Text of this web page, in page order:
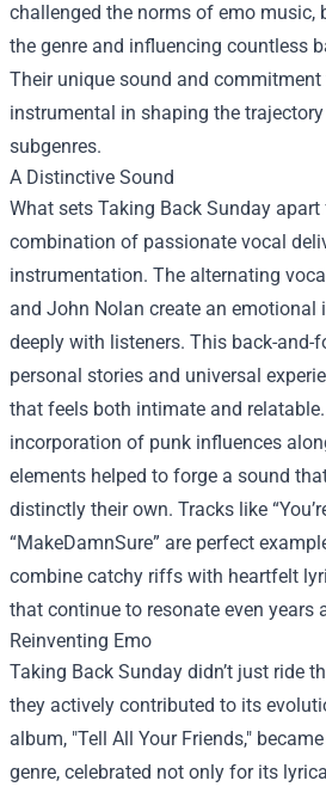
challenged the norms of emo music,
the genre and influencing countless
Their unique sound and
instrumental in shaping the
subgenres.
A Distinctive Sound
What sets Taking Back Sunday
combination of passionate vocal
instrumentation. The alternating
and John Nolan create an emotional
deeply with listeners. This back-
personal stories and universal
that feels both intimate and
incorporation of punk influences
elements helped to forge a sound
distinctly their own. Tracks like
“MakeDamnSure” are perfect
combine catchy riffs with heartfelt
that continue to resonate even years
Reinventing Emo
Taking Back Sunday didn’t just ride
they actively contributed to its
album, "Tell All Your Friends,"
genre, celebrated not only for its